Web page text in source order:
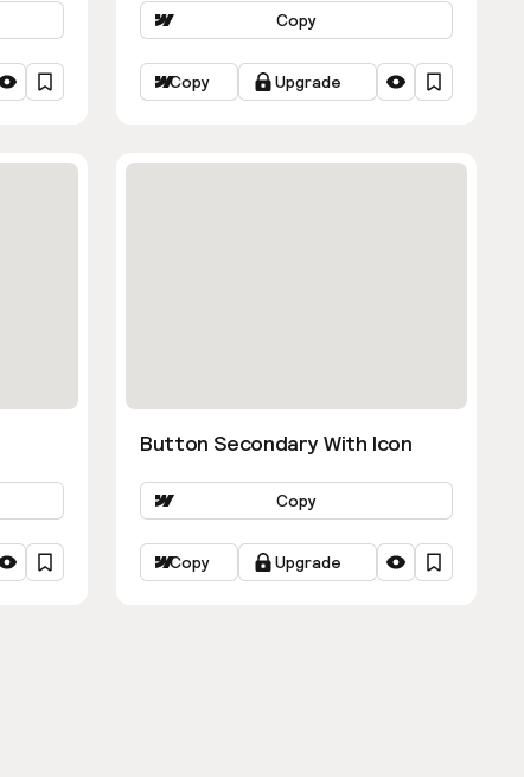
Copy
Copy Upgrade
Button Secondary With Icon
Copy
Copy Upgrade